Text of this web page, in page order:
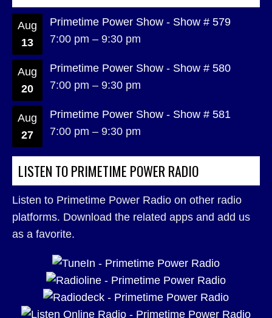
Aug
13
Primetime Power Show - Show # 579
7:00 pm – 9:30 pm
Aug
20
Primetime Power Show - Show # 580
7:00 pm – 9:30 pm
Aug
27
Primetime Power Show - Show # 581
7:00 pm – 9:30 pm
LISTEN TO PRIMETIME POWER RADIO
Listen to Primetime Power Radio on other radio
platforms. Download the related apps and add us
as a favorite.